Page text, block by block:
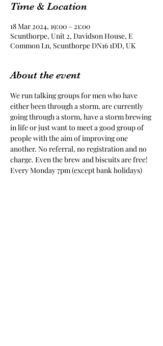
Time & Location
18 Mar 2024, 19:00 – 21:00
Scunthorpe, Unit 2, Davidson House, E
Common Ln, Scunthorpe DN16 1DD, UK
About the event
We run talking groups for men who have
either been through a storm, are currently
going through a storm, have a storm brewing
in life or just want to meet a good group of
people with the aim of improving one
another. No referral, no registration and no
charge. Even the brew and biscuits are free!
Every Monday 7pm (except bank holidays)